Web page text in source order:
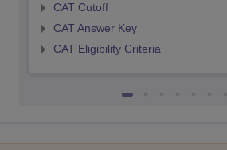
CAT Cutoff
CAT Answer Key
CAT Eligibility Criteria